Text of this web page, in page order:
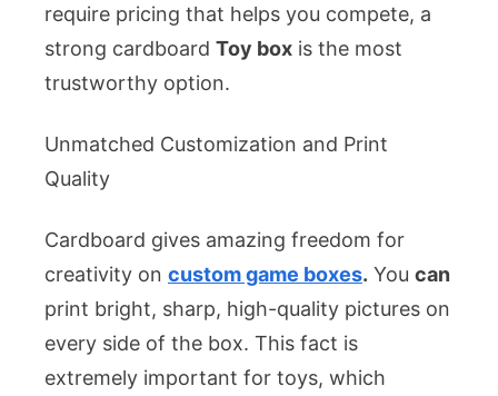
require pricing that helps you compete, a
strong cardboard Toy box is the most
trustworthy option.
Unmatched Customization and Print
Quality
Cardboard gives amazing freedom for
creativity on custom game boxes. You can
print bright, sharp, high-quality pictures on
every side of the box. This fact is
extremely important for toys, which